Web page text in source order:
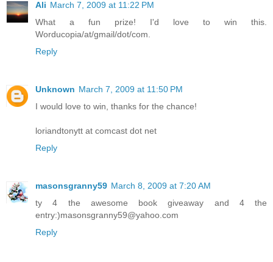
Ali March 7, 2009 at 11:22 PM
What a fun prize! I'd love to win this.
Worducopia/at/gmail/dot/com.
Reply
Unknown March 7, 2009 at 11:50 PM
I would love to win, thanks for the chance!
loriandtonytt at comcast dot net
Reply
masonsgranny59 March 8, 2009 at 7:20 AM
ty 4 the awesome book giveaway and 4 the
entry:)masonsgranny59@yahoo.com
Reply